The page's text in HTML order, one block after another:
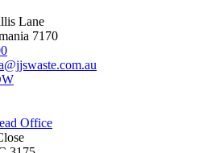
Lane
7170
Office